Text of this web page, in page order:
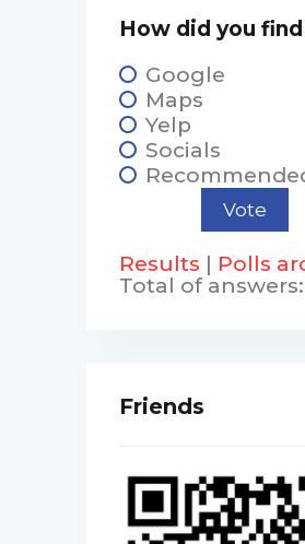
How did you find
Google
Maps
Yelp
Socials
Results | Polls
Total of answers:
Friends